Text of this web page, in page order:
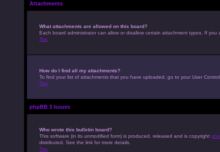
Attachments
What attachments are allowed on this board?
Each board administrator can allow or disallow certain attachment types. If
Top
How do I find all my attachments?
To find your list of attachments that you have uploaded, go to your User
Top
phpBB 3 Issues
Who wrote this bulletin board?
This software (in its unmodified form) is produced, released and is copyright
distributed. See the link for more details.
Top